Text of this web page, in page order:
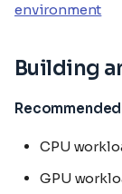
environment
Building
CPU
GPU